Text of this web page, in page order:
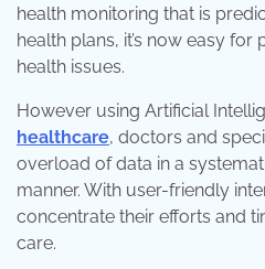
health monitoring that is
health plans, it’s now easy
health issues.
However using Artificial
healthcare, doctors and
overload of data in a
manner. With user-friendly
concentrate their efforts and
care.